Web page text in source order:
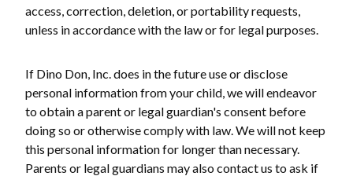
access, correction, deletion, or portability requests,
unless in accordance with the law or for legal purposes.
If Dino Don, Inc. does in the future use or disclose
personal information from your child, we will endeavor
to obtain a parent or legal guardian's consent before
doing so or otherwise comply with law. We will not keep
this personal information for longer than necessary.
Parents or legal guardians may also contact us to ask if